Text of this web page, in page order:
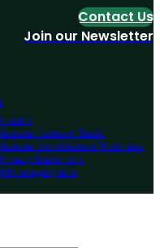
Imprint
Terms of Trade
Conditions of Purchase
Privacy Statement
MM Integrity Line
Contact Us
Join our Newsletter